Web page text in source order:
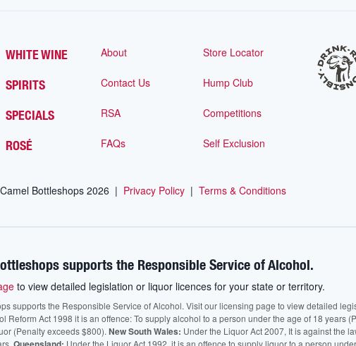
WHITE WINE
SPIRITS
SPECIALS
ROSÉ
About Store Locator
Contact Us Hump Club
RSA Competitions
FAQs Self Exclusion
Bottleshops 2026 | Privacy Policy | Terms & Conditions
supports the Responsible Service of Alcohol.
to view detailed legislation or liquor licences for your state or territory.
supports the Responsible Service of Alcohol. Visit our licensing page to view detailed
Reform Act 1998 it is an offence: To supply alcohol to a person under the age of 18 years
(Penalty exceeds $800). New South Wales: Under the Liquor Act 2007, It is against the
Under the Liquor Act 1992, it is an offence to supply liquor to a person